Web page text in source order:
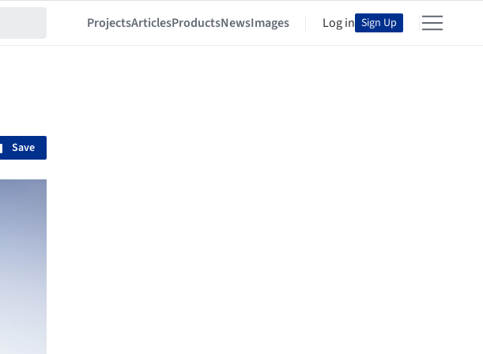
ProjectsArticlesProductsNewsImages Log in Sign Up
Save